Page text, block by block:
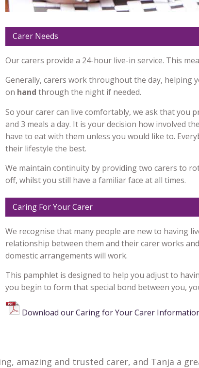
Carer Needs
Our carers provide a 24-hour live-in service. This
Generally, carers work throughout the day, helping
on hand through the night if needed.
So your carer can live comfortably, we ask that you
and 3 meals a day. It is your decision how involved
have to eat with them unless you would like to.
their lifestyle the best.
We maintain continuity by providing two carers to
off, whilst you still have a familiar face at all times.
Caring For Your Carer
We recognise that many people are new to having
relationship between them and their carer works
domestic arrangements will work.
This pamphlet is designed to help you adjust to
you begin to form that special bond between you,
Download our Caring for Your Carer
amazing and trusted carer, and Tanja a